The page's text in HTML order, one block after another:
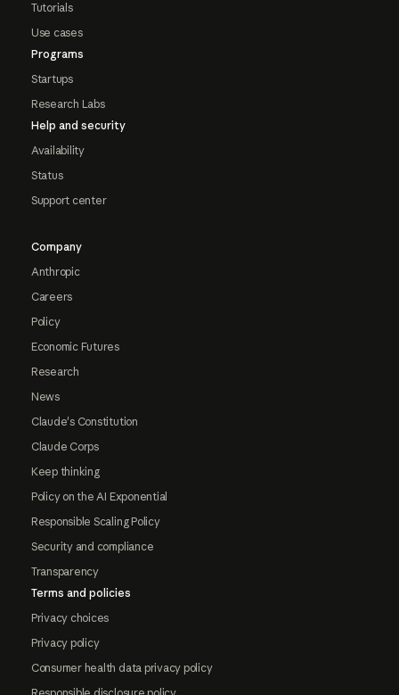
Tutorials
Use cases
Programs
Startups
Research Labs
Help and security
Availability
Status
Support center
Company
Anthropic
Careers
Policy
Economic Futures
Research
News
Claude's Constitution
Claude Corps
Keep thinking
Policy on the AI Exponential
Responsible Scaling Policy
Security and compliance
Transparency
Terms and policies
Privacy choices
Privacy policy
Consumer health data privacy policy